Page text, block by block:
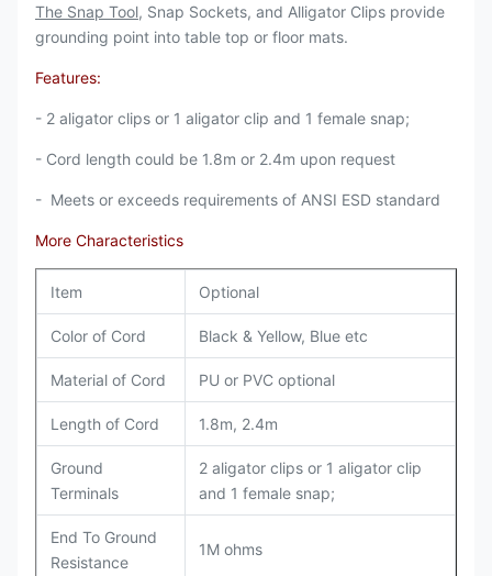
The Snap Tool, Snap Sockets, and Alligator Clips provide
grounding point into table top or floor mats.
Features:
- 2 aligator clips or 1 aligator clip and 1 female snap;
- Cord length could be 1.8m or 2.4m upon request
- Meets or exceeds requirements of ANSI ESD standard
More Characteristics
Item Optional
Color of Cord Black & Yellow, Blue etc
Material of Cord PU or PVC optional
Length of Cord 1.8m, 2.4m
Ground
Terminals
2 aligator clips or 1 aligator clip
and 1 female snap;
End To Ground
Resistance
1M ohms